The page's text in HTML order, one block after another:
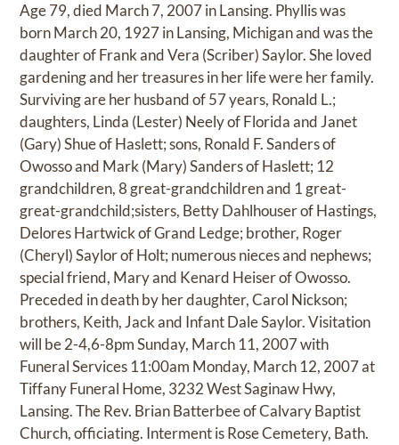
Age 79, died March 7, 2007 in Lansing. Phyllis was
born March 20, 1927 in Lansing, Michigan and was the
daughter of Frank and Vera (Scriber) Saylor. She loved
gardening and her treasures in her life were her family.
Surviving are her husband of 57 years, Ronald L.;
daughters, Linda (Lester) Neely of Florida and Janet
(Gary) Shue of Haslett; sons, Ronald F. Sanders of
Owosso and Mark (Mary) Sanders of Haslett; 12
grandchildren, 8 great-grandchildren and 1 great-
great-grandchild;sisters, Betty Dahlhouser of Hastings,
Delores Hartwick of Grand Ledge; brother, Roger
(Cheryl) Saylor of Holt; numerous nieces and nephews;
special friend, Mary and Kenard Heiser of Owosso.
Preceded in death by her daughter, Carol Nickson;
brothers, Keith, Jack and Infant Dale Saylor. Visitation
will be 2-4,6-8pm Sunday, March 11, 2007 with
Funeral Services 11:00am Monday, March 12, 2007 at
Tiffany Funeral Home, 3232 West Saginaw Hwy,
Lansing. The Rev. Brian Batterbee of Calvary Baptist
Church, officiating. Interment is Rose Cemetery, Bath.